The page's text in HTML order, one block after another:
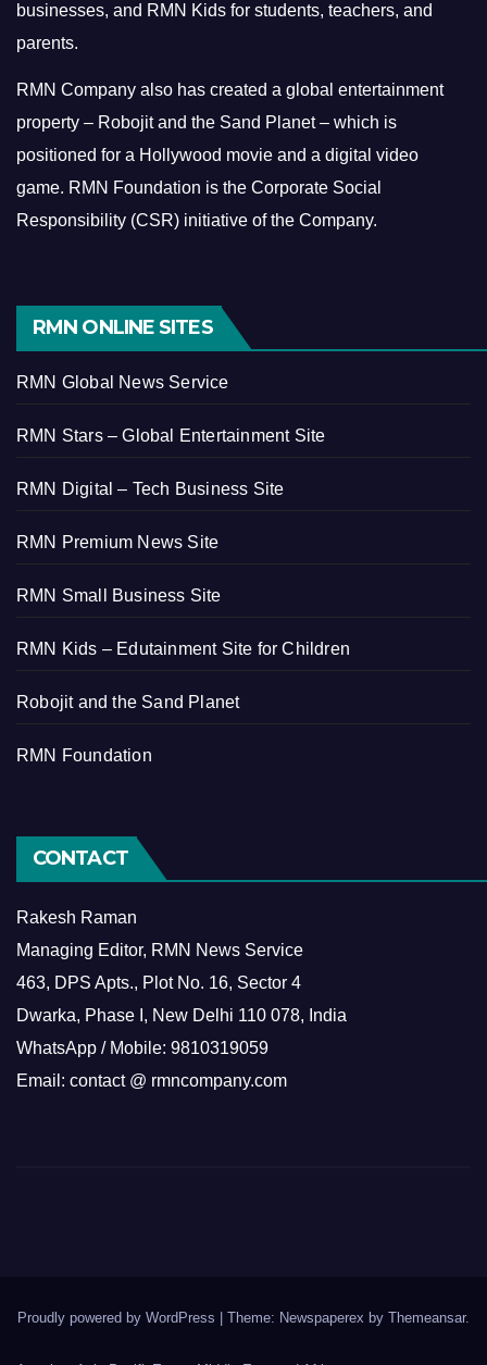
businesses, and RMN Kids for students, teachers, and
parents.
RMN Company also has created a global entertainment
property – Robojit and the Sand Planet – which is
positioned for a Hollywood movie and a digital video
game. RMN Foundation is the Corporate Social
Responsibility (CSR) initiative of the Company.
RMN ONLINE SITES
RMN Global News Service
RMN Stars – Global Entertainment Site
RMN Digital – Tech Business Site
RMN Premium News Site
RMN Small Business Site
RMN Kids – Edutainment Site for Children
Robojit and the Sand Planet
RMN Foundation
CONTACT
Rakesh Raman
Managing Editor, RMN News Service
463, DPS Apts., Plot No. 16, Sector 4
Dwarka, Phase I, New Delhi 110 078, India
WhatsApp / Mobile: 9810319059
Email: contact @ rmncompany.com
Proudly powered by WordPress | Theme: Newspaperex by Themeansar.